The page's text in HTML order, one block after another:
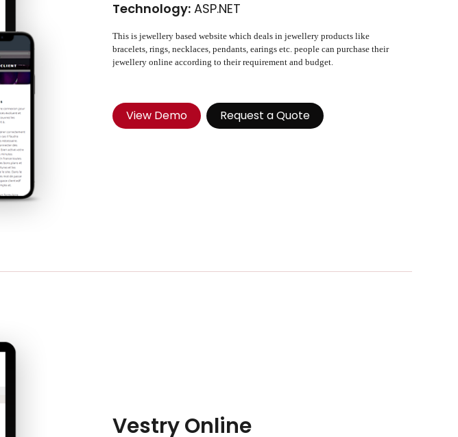
Technology:ASP.NET
This is jewellery based website which deals in jewellery products like
bracelets, rings, necklaces, pendants, earings etc. people can purchase their
jewellery online according to their requirement and budget.
View Demo Request a Quote
Vestry Online